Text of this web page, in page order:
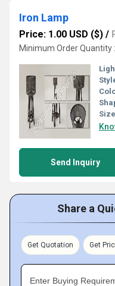
Iron Lamp
Price: 1.00 USD ($) /
Minimum Order Quantity
Send Inquiry
Share a
Get Quotation Get
Enter Buying